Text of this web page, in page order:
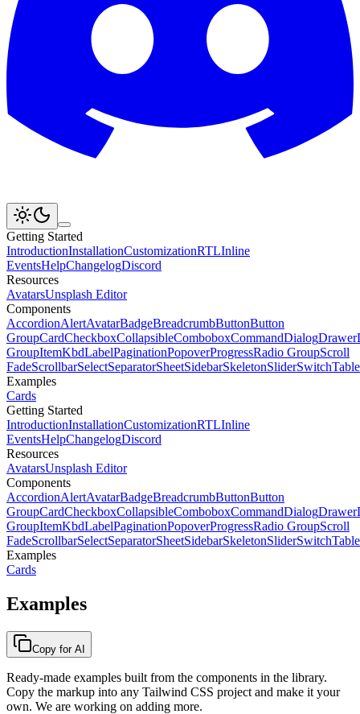
Getting Started
IntroductionInstallationCustomizationRTLInline
EventsHelpChangelogDiscord
Resources
AvatarsUnsplash Editor
Components
AccordionAlertAvatarBadgeBreadcrumbButtonButton
GroupCardCheckboxCollapsibleComboboxCommandDialogDrawer
GroupItemKbdLabelPaginationPopoverProgressRadio GroupScroll
FadeScrollbarSelectSeparatorSheetSidebarSkeletonSliderSwitchTable
Examples
Cards
Getting Started
IntroductionInstallationCustomizationRTLInline
EventsHelpChangelogDiscord
Resources
AvatarsUnsplash Editor
Components
AccordionAlertAvatarBadgeBreadcrumbButtonButton
GroupCardCheckboxCollapsibleComboboxCommandDialogDrawer
GroupItemKbdLabelPaginationPopoverProgressRadio GroupScroll
FadeScrollbarSelectSeparatorSheetSidebarSkeletonSliderSwitchTable
Examples
Cards
Examples
Copy for AI
Ready-made examples built from the components in the library.
Copy the markup into any Tailwind CSS project and make it your
own. We are working on adding more.